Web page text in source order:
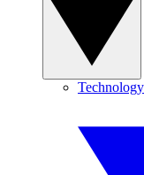
Technology